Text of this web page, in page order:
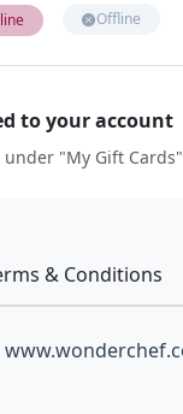
Offline
to your account
"My Gift Cards"
& Conditions